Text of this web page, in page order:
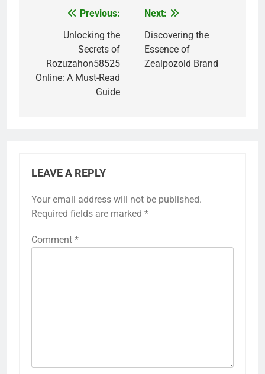
navigation
Previous:
Unlocking the
Secrets of
Rozuzahon58525
Online: A Must-Read
Guide
Next:
Discovering the
Essence of
Zealpozold Brand
LEAVE A REPLY
Your email address will not be published.
Required fields are marked *
Comment *